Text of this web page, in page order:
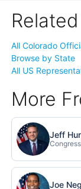
All Colorado
Browse by State
All US
More
Jeff
Joe